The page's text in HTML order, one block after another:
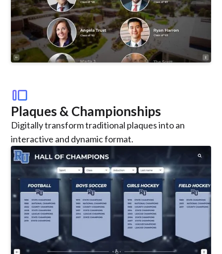
transition_slide
Plaques & Championships
Digitally transform traditional plaques into an
interactive and dynamic format.